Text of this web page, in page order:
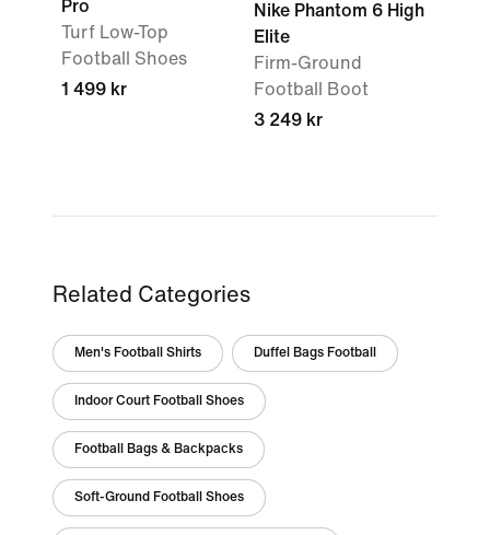
Pro
Turf Low-Top
Football Shoes
1 499 kr
Nike Phantom 6 High
Elite
Firm-Ground
Football Boot
3 249 kr
Related Categories
Men's Football Shirts Duffel Bags Football
Indoor Court Football Shoes
Football Bags & Backpacks
Soft-Ground Football Shoes